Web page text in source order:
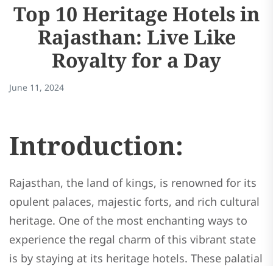
Top 10 Heritage Hotels in
Rajasthan: Live Like
Royalty for a Day
June 11, 2024
Introduction:
Rajasthan, the land of kings, is renowned for its
opulent palaces, majestic forts, and rich cultural
heritage. One of the most enchanting ways to
experience the regal charm of this vibrant state
is by staying at its heritage hotels. These palatial